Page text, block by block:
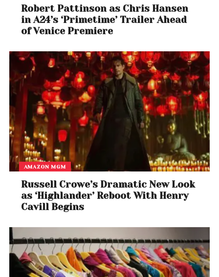
Robert Pattinson as Chris Hansen
in A24’s ‘Primetime’ Trailer Ahead
of Venice Premiere
AMAZON MGM
Russell Crowe’s Dramatic New Look
as ‘Highlander’ Reboot With Henry
Cavill Begins